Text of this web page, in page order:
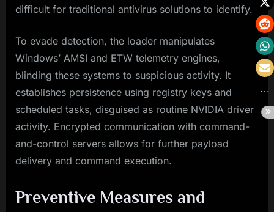
difficult for traditional antivirus solutions to identify.
To evade detection, the loader manipulates
Windows’ AMSI and ETW telemetry engines,
blinding these systems to suspicious activity. It
establishes persistence using registry keys and
scheduled tasks, disguised as routine NVIDIA driver
activity. Encrypted communication with command-
and-control servers allows for further payload
delivery and command execution.
Preventive Measures and